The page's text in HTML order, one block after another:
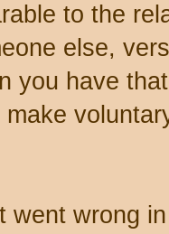
to the
else,
you have
went wrong